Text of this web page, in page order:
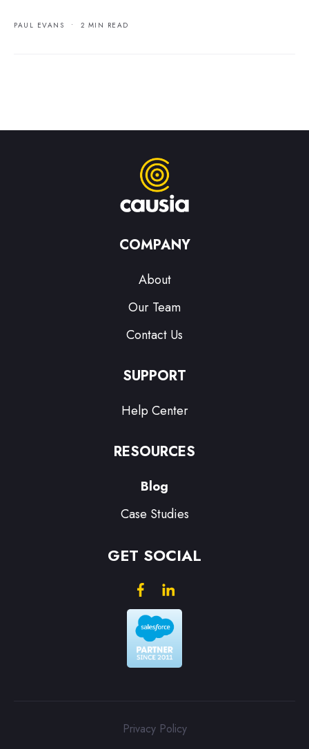
PAUL EVANS • 2 MIN READ
COMPANY
About
Our Team
Contact Us
SUPPORT
Help Center
RESOURCES
Blog
Case Studies
GET SOCIAL
Privacy Policy